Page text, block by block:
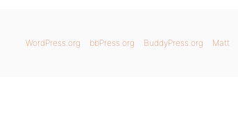
WordPress.org bbPress.org BuddyPress.org Matt